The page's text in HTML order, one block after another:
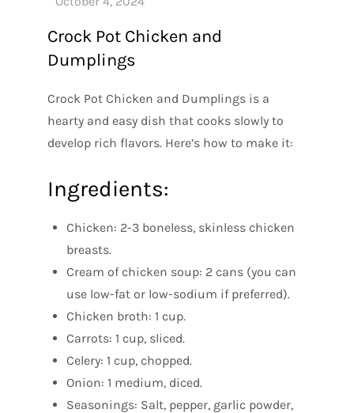
Crock Pot Chicken and
Dumplings
Crock Pot Chicken and Dumplings is a
hearty and easy dish that cooks slowly to
develop rich flavors. Here’s how to make it:
Ingredients:
Chicken: 2-3 boneless, skinless chicken
breasts.
Cream of chicken soup: 2 cans (you can
use low-fat or low-sodium if preferred).
Chicken broth: 1 cup.
Carrots: 1 cup, sliced.
Celery: 1 cup, chopped.
Onion: 1 medium, diced.
Seasonings: Salt, pepper, garlic powder,